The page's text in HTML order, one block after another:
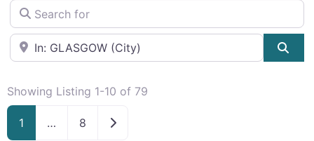
Search for
Near
Showing Listing 1-10 of 79
1 … 8 Older posts